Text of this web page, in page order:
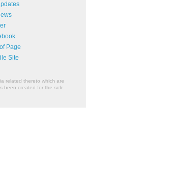
Page
Site
related thereto which are
been created for the sole